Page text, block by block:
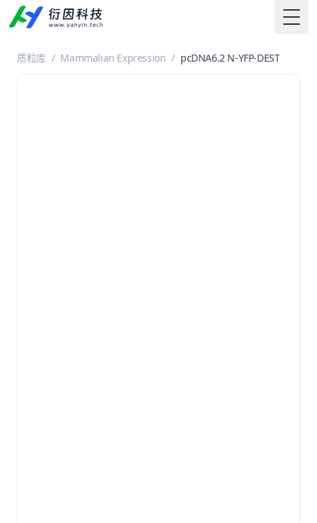
质粒库 / Mammalian Expression / pcDNA6.2 N-YFP-DEST